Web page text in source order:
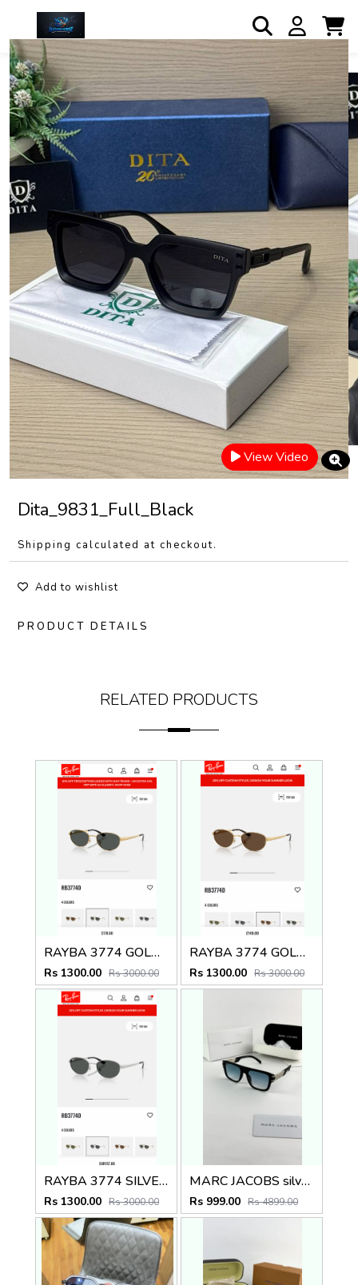
View Video
Dita_9831_Full_Black
Shipping calculated at checkout.
Add to wishlist
PRODUCT DETAILS
RELATED PRODUCTS
RAYBA 3774 GOLD BLACK OFFICIAL SHOWROOM LATEST 2026 MODEL
Rs 1300.00 Rs 3000.00
RAYBA 3774 GOLD BROWN OFFICIAL SHOWROOM LATEST 2026 MODEL
Rs 1300.00 Rs 3000.00
RAYBA 3774 SILVER BLACK OFFICIAL SHOWROOM LATEST 2026 MODEL
Rs 1300.00 Rs 3000.00
MARC JACOBS silver blue 1004
Rs 999.00 Rs 4899.00